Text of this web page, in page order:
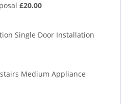
£20.00
Single Door Installation
Medium Appliance